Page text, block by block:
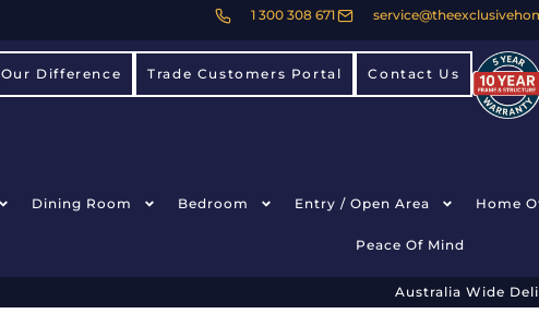
1 300 308 671
Our Difference Trade Customers Portal Contact Us
Dining Room Bedroom Entry / Open Area Home
Peace Of Mind
Australia Wide